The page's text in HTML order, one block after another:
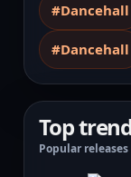
#Dancehall
#Dancehall
Top
Popular